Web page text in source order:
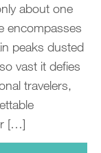
about one
encompasses
peaks dusted
vast it defies
travelers,
[…]